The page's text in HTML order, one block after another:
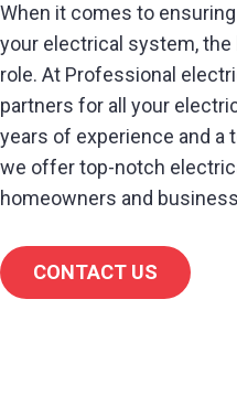
When it comes to
your electrical system, the
role. At Professional
partners for all your
years of experience and a
we offer top-notch
homeowners and
CONTACT US